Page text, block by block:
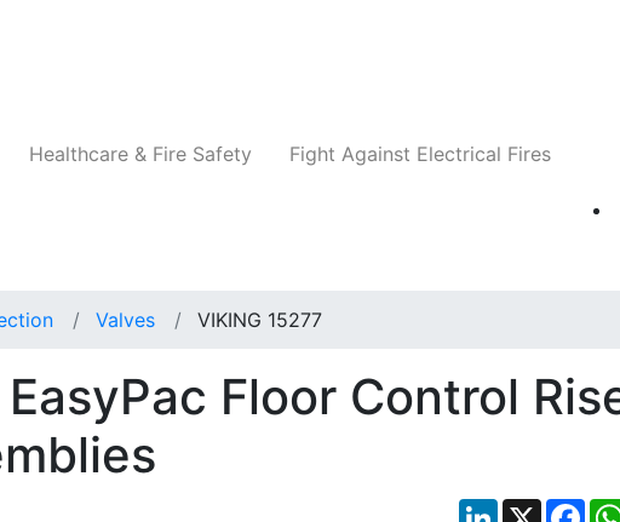
Healthcare & Fire Safety Fight Against Electrical Fires
Valves VIKING 15277
Floor Control
LinkedIn
X